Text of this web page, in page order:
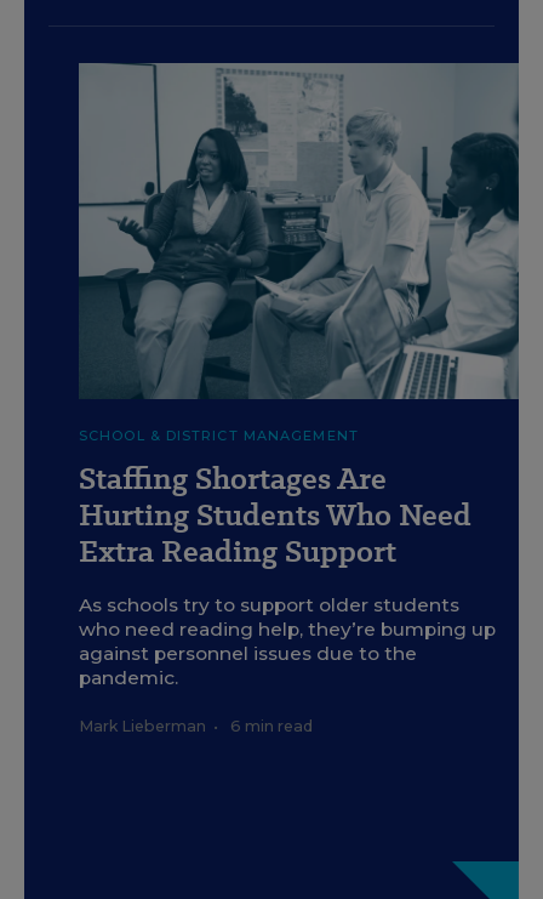
SCHOOL & DISTRICT MANAGEMENT
Staffing Shortages Are
Hurting Students Who Need
Extra Reading Support
As schools try to support older students
who need reading help, they’re bumping up
against personnel issues due to the
pandemic.
Mark Lieberman • 6 min read